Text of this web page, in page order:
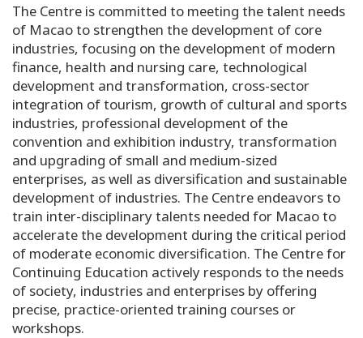
The Centre is committed to meeting the talent needs
of Macao to strengthen the development of core
industries, focusing on the development of modern
finance, health and nursing care, technological
development and transformation, cross-sector
integration of tourism, growth of cultural and sports
industries, professional development of the
convention and exhibition industry, transformation
and upgrading of small and medium-sized
enterprises, as well as diversification and sustainable
development of industries. The Centre endeavors to
train inter-disciplinary talents needed for Macao to
accelerate the development during the critical period
of moderate economic diversification. The Centre for
Continuing Education actively responds to the needs
of society, industries and enterprises by offering
precise, practice-oriented training courses or
workshops.